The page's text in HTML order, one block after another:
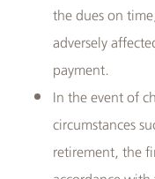
the dues on
adversely
payment.
In the event of
circumstances
retirement, the